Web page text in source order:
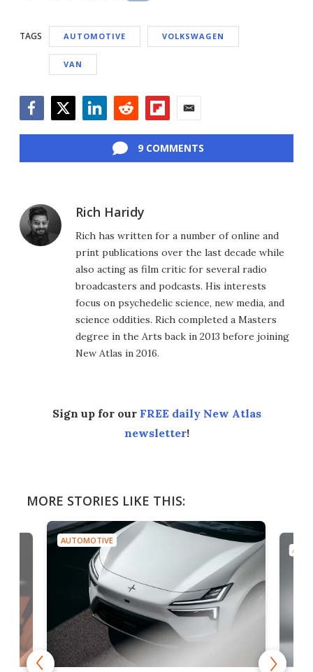
TAGS AUTOMOTIVE VOLKSWAGEN
VAN
9 COMMENTS
Rich Haridy
Rich has written for a number of online and
print publications over the last decade while
also acting as film critic for several radio
broadcasters and podcasts. His interests
focus on psychedelic science, new media, and
science oddities. Rich completed a Masters
degree in the Arts back in 2013 before joining
New Atlas in 2016.
Sign up for our FREE daily New Atlas
newsletter!
MORE STORIES LIKE THIS:
AUTOMOTIVE